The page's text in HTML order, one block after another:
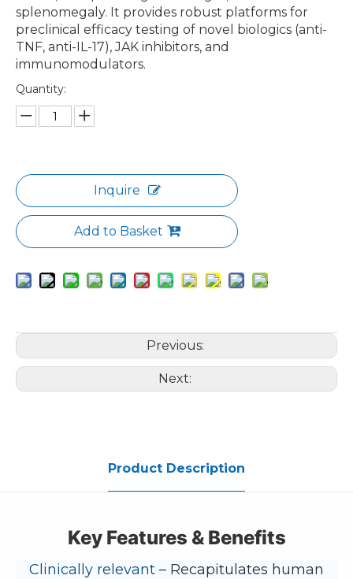
splenomegaly. It provides robust platforms for
preclinical efficacy testing of novel biologics (anti-
TNF, anti-IL-17), JAK inhibitors, and
immunomodulators.
Quantity:
Inquire
Add to Basket
Previous:
Next:
Product Description
Key Features & Benefits
Clinically relevant – Recapitulates human